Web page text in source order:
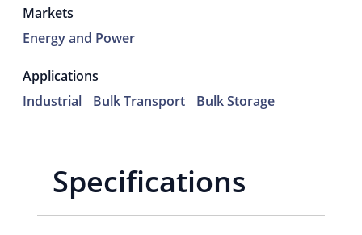
Markets
Energy and Power
Applications
Industrial
Bulk Transport Bulk Storage
Specifications